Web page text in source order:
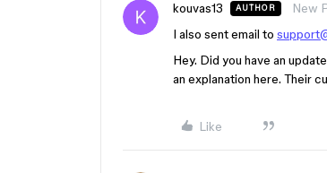
kouvas13 AUTHOR New
I also sent email to
Hey. Did you have an
an explanation here. Their
Like